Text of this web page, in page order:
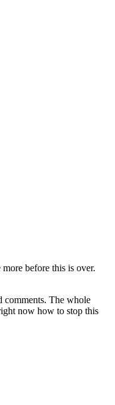
before this is over.
comments. The whole
now how to stop this